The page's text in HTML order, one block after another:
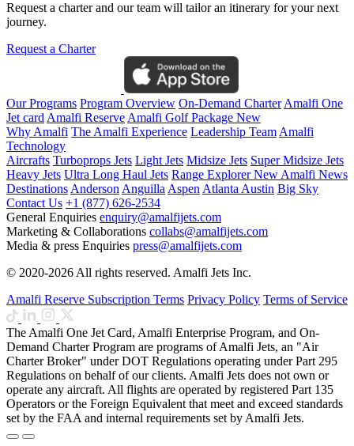
Request a charter and our team will tailor an itinerary for your next
journey.
Request a Charter
Our Programs Program Overview On-Demand CharterAmalfi One
Jet cardAmalfi ReserveAmalfi Golf Package New
Why Amalfi The Amalfi Experience Leadership TeamAmalfi
Technology
Aircrafts Turboprops Jets Light Jets Midsize Jets Super Midsize Jets
Heavy Jets Ultra Long Haul Jets Range ExplorerNewAmalfi News
DestinationsAndersonAnguillaAspenAtlantaAustin Big Sky
Contact Us +1 (877) 626-2534
General Enquiries enquiry@amalfijets.com
Marketing & Collaborations collabs@amalfijets.com
Media & press Enquiries press@amalfijets.com
© 2020-2026 All rights reserved. Amalfi Jets Inc.
Amalfi Reserve Subscription Terms Privacy Policy Terms of Service
The Amalfi One Jet Card, Amalfi Enterprise Program, and On-
Demand Charter Program are programs of Amalfi Jets, an "Air
Charter Broker" under DOT Regulations operating under Part 295
Regulations on behalf of our clients. Amalfi Jets does not own or
operate any aircraft. All flights are operated by registered Part 135
Operators or the Foreign Equivalent that meet and exceed standards
set by the FAA and internal requirements set by Amalfi Jets.